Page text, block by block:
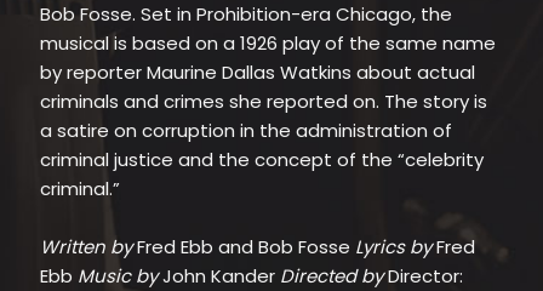
Bob Fosse. Set in Prohibition-era Chicago, the
musical is based on a 1926 play of the same name
by reporter Maurine Dallas Watkins about actual
criminals and crimes she reported on. The story is
a satire on corruption in the administration of
criminal justice and the concept of the “celebrity
criminal.”
Written byFred Ebb and Bob Fosse Lyrics byFred
Ebb Music byJohn Kander Directed byDirector: